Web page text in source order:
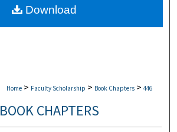
Home > Faculty Scholarship > Book Chapters > 446
BOOK CHAPTERS
Download